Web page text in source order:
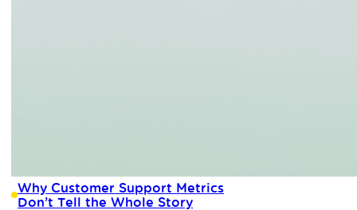
Why Customer Support Metrics
Don’t Tell the Whole Story